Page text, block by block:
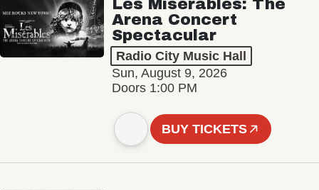
Les Misérables: The
Arena Concert
Spectacular
Radio City Music Hall
Sun, August 9, 2026
Doors 1:00 PM
BUY TICKETS